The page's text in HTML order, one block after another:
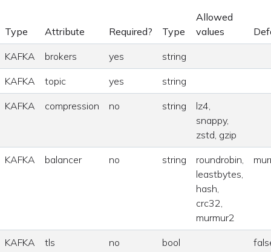
Type Attribute Required? Type
Allowed
values
KAFKA brokers yes string
KAFKA topic yes string
KAFKA compression no string
lz4,
snappy,
zstd, gzip
KAFKA balancer no string
roundrobin,
leastbytes,
hash,
crc32,
murmur2
KAFKA tls no bool